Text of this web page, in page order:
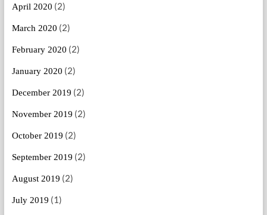
April 2020 (2)
March 2020 (2)
February 2020 (2)
January 2020 (2)
December 2019 (2)
November 2019 (2)
October 2019 (2)
September 2019 (2)
August 2019 (2)
July 2019 (1)